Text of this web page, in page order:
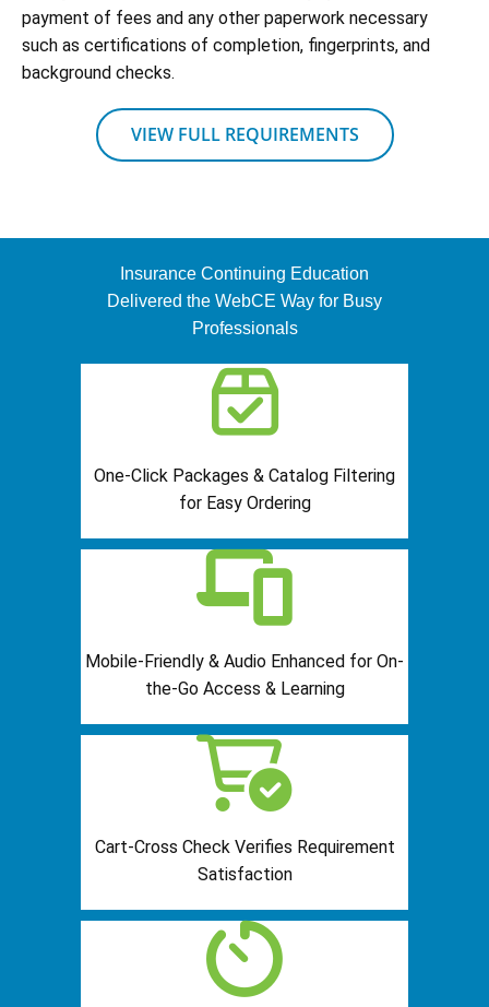
payment of fees and any other paperwork necessary
such as certifications of completion, fingerprints, and
background checks.
VIEW FULL REQUIREMENTS
Insurance Continuing Education
Delivered the WebCE Way for Busy
Professionals
One-Click Packages & Catalog Filtering
for Easy Ordering
Mobile-Friendly & Audio Enhanced for On-
the-Go Access & Learning
Cart-Cross Check Verifies Requirement
Satisfaction